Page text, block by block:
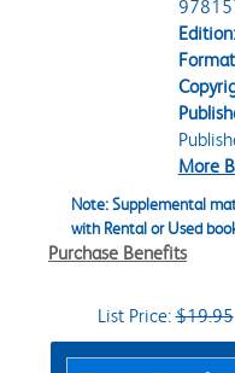
Edition:
More
Note: Supplemental
with Rental or Used
Purchase Benefits
List Price:$19.95